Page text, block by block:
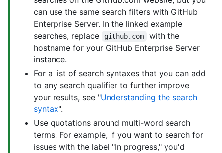
can use the same search filters with GitHub
Enterprise Server. In the linked example
searches, replace
github.com
with the
hostname for your GitHub Enterprise Server
instance.
For a list of search syntaxes that you can add
to any search qualifier to further improve
your results, see "Understanding the search
syntax".
Use quotations around multi-word search
terms. For example, if you want to search for
issues with the label "In progress," you'd